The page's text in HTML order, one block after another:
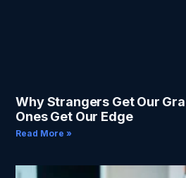
Why Strangers Get Our
Ones Get Our Edge
Read More »